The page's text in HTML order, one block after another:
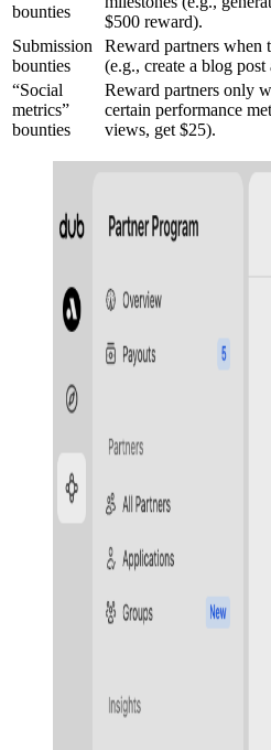
bounties
$500 reward).
Submission
bounties
Reward partners when
(e.g., create a blog
“Social
metrics”
bounties
Reward partners only
certain performance
views, get $25).